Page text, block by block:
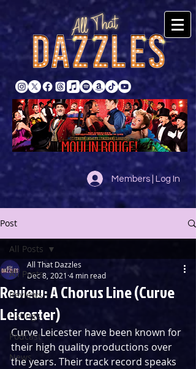
Members | Log In
Post
All Posts
Reviews
Listings
Podcast
News
All Posts
Review: A Chorus Line (Curve
Leicester)
All That Dazzles
Dec 8, 2021 4 min read
Curve Leicester have been known for
their high quality productions over
the years. Their track record speaks